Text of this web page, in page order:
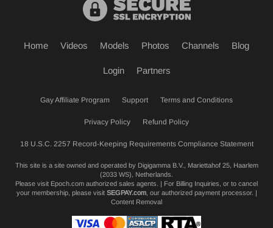
Home Videos Models Photos Channels Blog
Login Partners
Gay Affiliate Program Support Terms and Conditions
Privacy Policy Refund Policy
18 U.S.C. 2257 Record-Keeping Requirements Compliance Statement
This site is a site owned and operated by Digigamma B.V., Mariettahof 25, Haarlem
(2033 WS), Netherlands.
Please visit Epoch.com authorized sales agents. | For Billing Inquiries, or to cancel
your membership, please visit SEGPAY.com, our authorized payment processor. |
Content Removal